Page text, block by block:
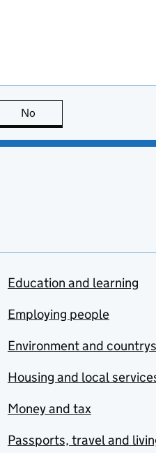
useful
No
Education and learning
Employing people
Environment and
Housing and local
Money and tax
Passports, travel and